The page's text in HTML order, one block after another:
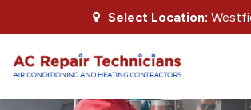
Select Location: